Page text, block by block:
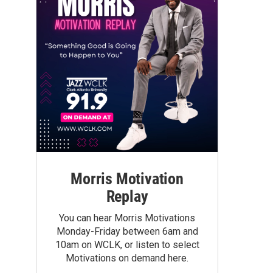
Morris Motivation
Replay
You can hear Morris Motivations
Monday-Friday between 6am and
10am on WCLK, or listen to select
Motivations on demand here.